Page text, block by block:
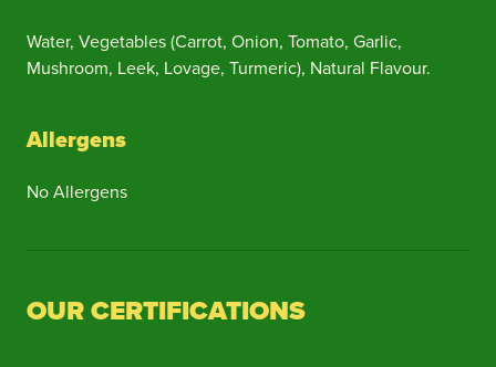
Water, Vegetables (Carrot, Onion, Tomato, Garlic,
Mushroom, Leek, Lovage, Turmeric), Natural Flavour.
Allergens
No Allergens
OUR CERTIFICATIONS